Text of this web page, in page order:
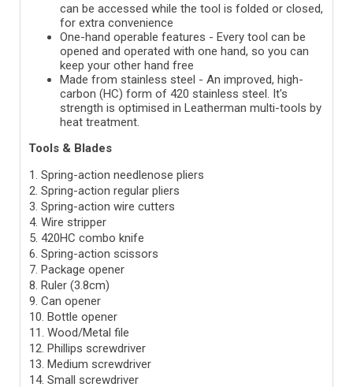
can be accessed while the tool is folded or closed,
for extra convenience
One-hand operable features - Every tool can be
opened and operated with one hand, so you can
keep your other hand free
Made from stainless steel - An improved, high-
carbon (HC) form of 420 stainless steel. It's
strength is optimised in Leatherman multi-tools by
heat treatment.
Tools & Blades
1. Spring-action needlenose pliers
2. Spring-action regular pliers
3. Spring-action wire cutters
4. Wire stripper
5. 420HC combo knife
6. Spring-action scissors
7. Package opener
8. Ruler (3.8cm)
9. Can opener
10. Bottle opener
11. Wood/Metal file
12. Phillips screwdriver
13. Medium screwdriver
14. Small screwdriver